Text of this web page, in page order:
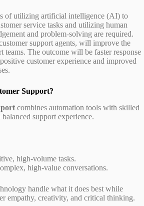
of utilizing artificial intelligence (AI) to
service tasks and utilizing human
and problem-solving are required.
support agents, will improve the
teams. The outcome will be faster response
customer experience and improved
Support?
combines automation tools with skilled
support experience.
high-volume tasks.
high-value conversations.
handle what it does best while
empathy, creativity, and critical thinking.